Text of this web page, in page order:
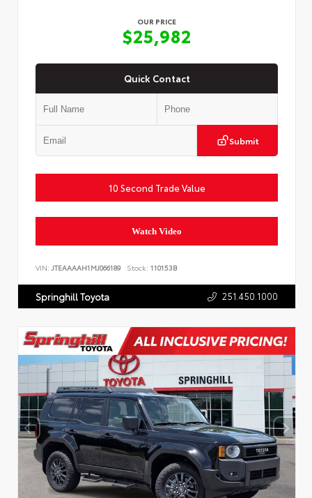
OUR PRICE
$25,982
Quick Contact
Submit
10 Second Trade Value
Watch Video
VIN: JTEAAAAH1MJ066189 Stock: 110153B
Springhill Toyota 251.450.1000